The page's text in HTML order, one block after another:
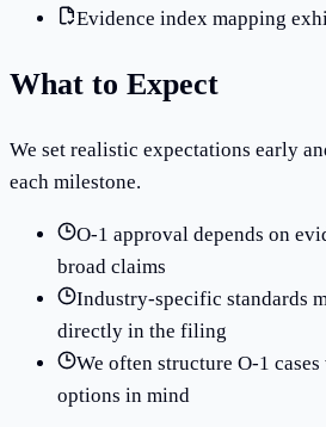
Evidence index mapping
What to Expect
We set realistic expectations early
each milestone.
O-1 approval depends on
broad claims
Industry-specific standards
directly in the filing
We often structure O-1
options in mind